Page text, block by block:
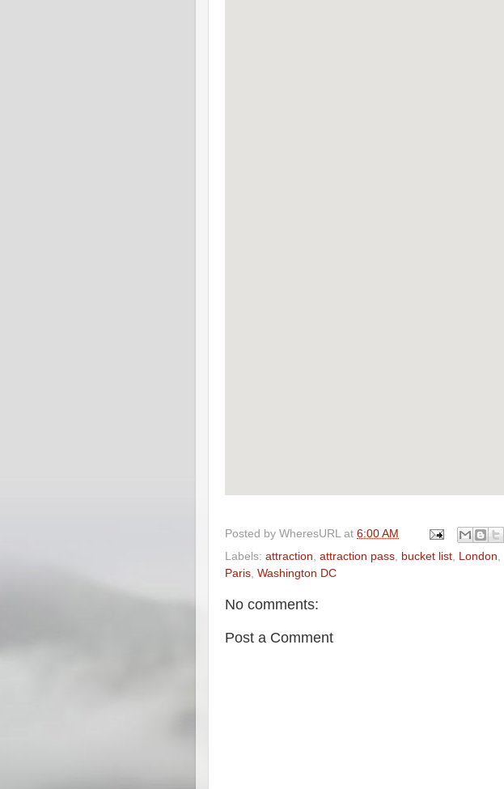
Posted by WheresURL at 6:00 AM
Labels: attraction attraction pass bucket list London
Paris Washington DC
No comments:
Post a Comment